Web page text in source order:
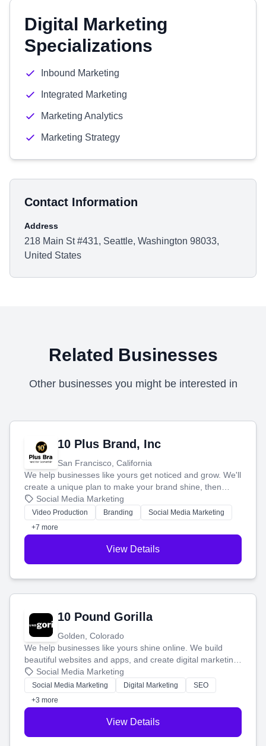
Digital Marketing
Specializations
Inbound Marketing
Integrated Marketing
Marketing Analytics
Marketing Strategy
Contact Information
Address
218 Main St #431, Seattle, Washington 98033,
United States
Related Businesses
Other businesses you might be interested in
10 Plus Brand, Inc
San Francisco, California
We help businesses like yours get noticed and grow. We'll
create a unique plan to make your brand shine, then
produce engaging content—like videos and websites—to
tell your story and connect you with the perfect
customers.
Social Media Marketing
Video Production Branding
Social Media Marketing
+7 more
View Details
10 Pound Gorilla
Golden, Colorado
We help businesses like yours shine online. We build
beautiful websites and apps, and create digital marketing
that brings in more customers and helps you make more
money.
Social Media Marketing
Social Media Marketing Digital Marketing
SEO
+3 more
View Details